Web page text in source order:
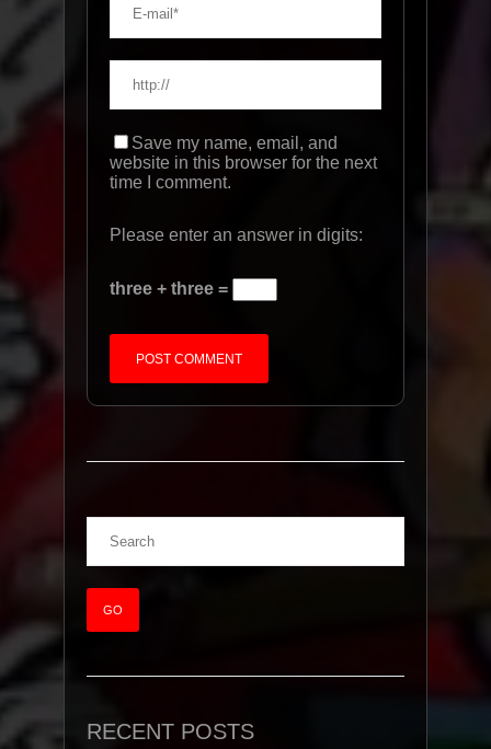
Save my name, email, and
website in this browser for the next
time I comment.
Please enter an answer in digits:
three + three =
RECENT POSTS